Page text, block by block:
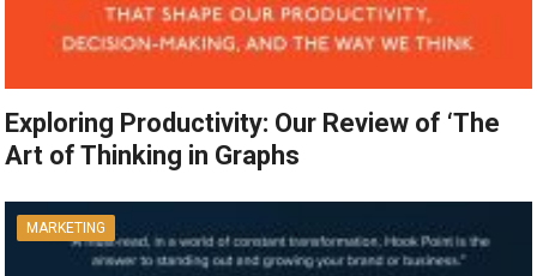
Exploring Productivity: Our Review of ‘The
Art of Thinking in Graphs
MARKETING